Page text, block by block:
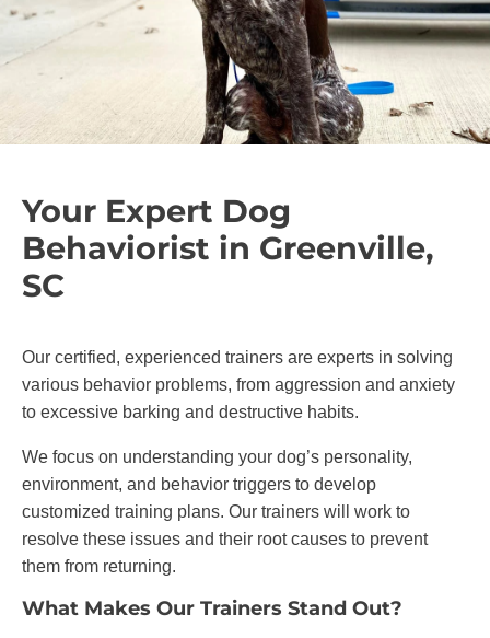
Your Expert Dog
Behaviorist in Greenville,
SC
Our certified, experienced trainers are experts in solving
various behavior problems, from aggression and anxiety
to excessive barking and destructive habits.
We focus on understanding your dog’s personality,
environment, and behavior triggers to develop
customized training plans. Our trainers will work to
resolve these issues and their root causes to prevent
them from returning.
What Makes Our Trainers Stand Out?